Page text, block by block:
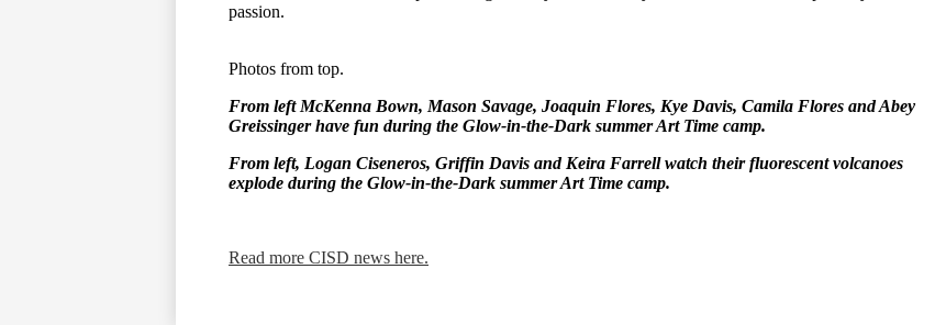
passion.
Photos from top.
From left McKenna Bown, Mason Savage, Joaquin Flores, Kye Davis, Camila Flores and Abey
Greissinger have fun during the Glow-in-the-Dark summer Art Time camp.
From left, Logan Ciseneros, Griffin Davis and Keira Farrell watch their fluorescent volcanoes
explode during the Glow-in-the-Dark summer Art Time camp.
Read more CISD news here.